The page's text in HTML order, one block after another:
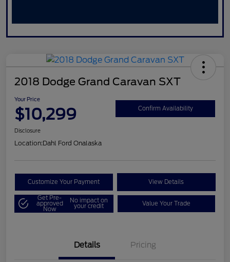
2018 Dodge Grand Caravan SXT
Your Price
$10,299 Confirm Availability
Disclosure
Location:Dahl Ford Onalaska
Customize Your Payment View Details
Get Pre-
approved
Now
No impact on
your credit Value Your Trade
Details Pricing